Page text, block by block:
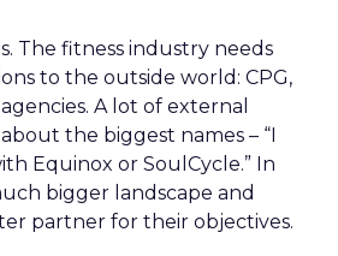
The fitness industry needs
to the outside world: CPG,
A lot of external
the biggest names – “I
Equinox or SoulCycle.” In
bigger landscape and
partner for their objectives.